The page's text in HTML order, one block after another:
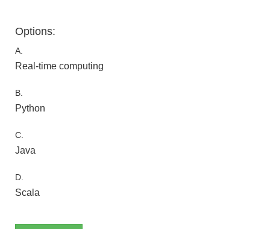
Options:
A.
Real-time computing
B.
Python
C.
Java
D.
Scala